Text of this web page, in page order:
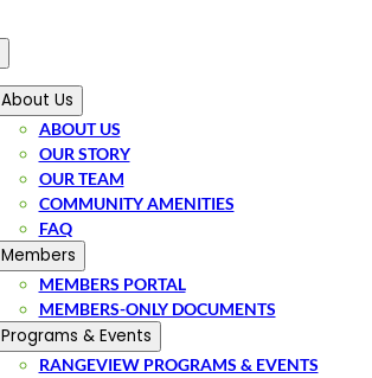
About Us
ABOUT US
OUR STORY
OUR TEAM
COMMUNITY AMENITIES
FAQ
Members
MEMBERS PORTAL
MEMBERS-ONLY DOCUMENTS
Programs & Events
RANGEVIEW PROGRAMS & EVENTS